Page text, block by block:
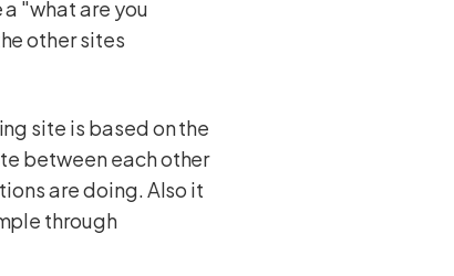
"what are you
other sites
site is based on the
between each other
are doing. Also it
through